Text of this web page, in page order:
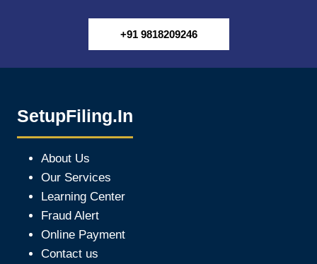
+91 9818209246
SetupFiling.In
About Us
Our Services
Learning Center
Fraud Alert
Online Payment
Contact us